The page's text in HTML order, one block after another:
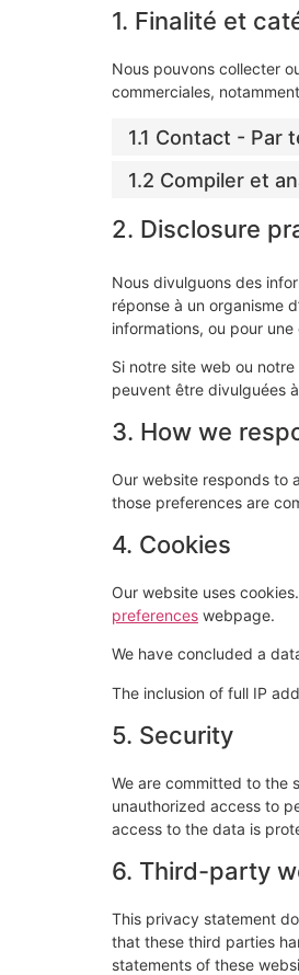
1. Finalité et
Nous pouvons collecter
commerciales,
1.1 Contact - Par
1.2 Compiler et
2. Disclosure
Nous divulguons des
réponse à un organisme
informations, ou pour
Si notre site web ou
peuvent être divulguées
3. How we
Our website responds to
those preferences are
4. Cookies
Our website uses
preferences webpage.
We have concluded a
The inclusion of full IP
5. Security
We are committed to the
unauthorized access to
access to the data is
6. Third-party
This privacy statement
that these third parties
statements of these